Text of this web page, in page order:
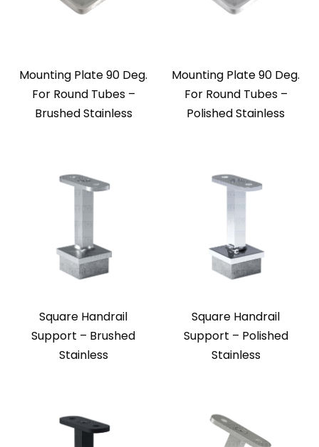
Mounting Plate 90 Deg.
For Round Tubes –
Brushed Stainless
Mounting Plate 90 Deg.
For Round Tubes –
Polished Stainless
Square Handrail
Support – Brushed
Stainless
Square Handrail
Support – Polished
Stainless